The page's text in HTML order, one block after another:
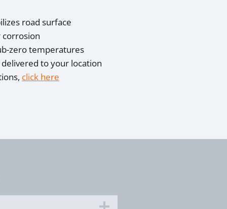
road surface
corrosion
zero temperatures
to your location
click here